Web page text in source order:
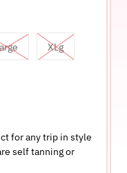
XLg
for any trip in style
self tanning or